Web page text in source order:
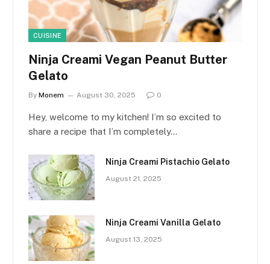
CUISINE
Ninja Creami Vegan Peanut Butter
Gelato
By Monem August 30, 2025 0
Hey, welcome to my kitchen! I’m so excited to
share a recipe that I’m completely…
Ninja Creami Pistachio Gelato
August 21, 2025
Ninja Creami Vanilla Gelato
August 13, 2025